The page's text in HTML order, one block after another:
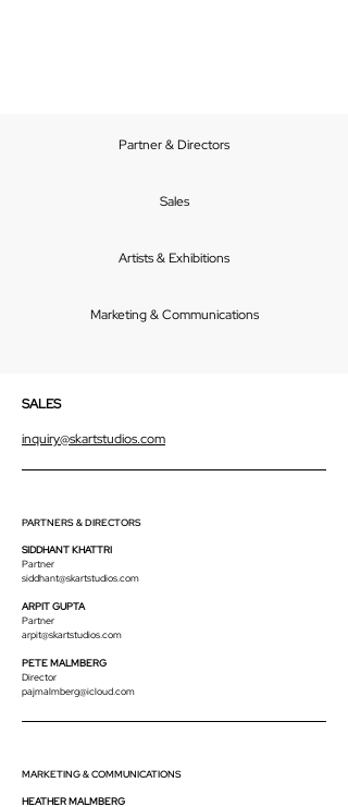
Partner & Directors
Sales
Artists & Exhibitions
Marketing & Communications
SALES
inquiry@skartstudios.com
PARTNERS & DIRECTORS
SIDDHANT KHATTRI
Partner
siddhant@skartstudios.com
ARPIT GUPTA
Partner
arpit@skartstudios.com
PETE MALMBERG
Director
pajmalmberg@icloud.com
MARKETING & COMMUNICATIONS
HEATHER MALMBERG